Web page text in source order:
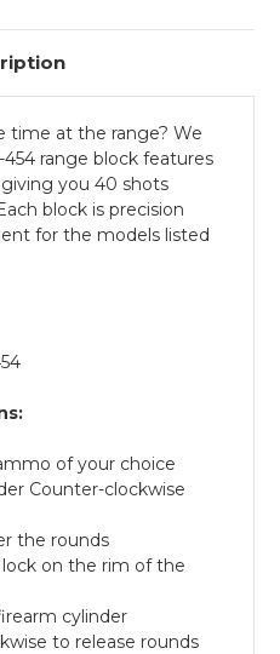
time at the range? We
range block features
you 40 shots
block is precision
for the models listed
of your choice
Counter-clockwise
the rounds
on the rim of the
cylinder
to release rounds